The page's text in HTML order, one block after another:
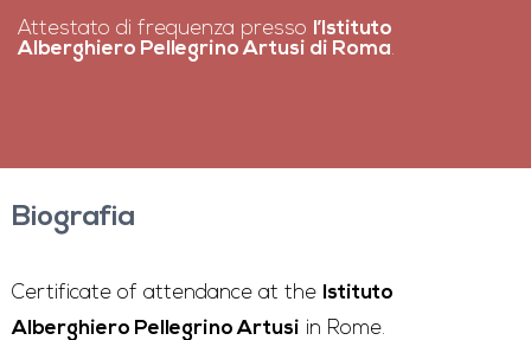
Attestato di frequenza presso l’Istituto
Alberghiero Pellegrino Artusi di Roma.
Biografia
Certificate of attendance at the Istituto
Alberghiero Pellegrino Artusi in Rome.